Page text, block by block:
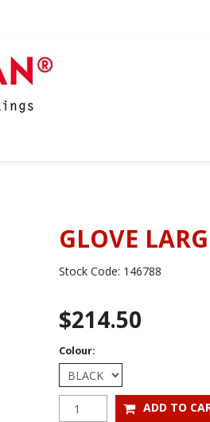
GLOVE
Stock Code: 146788
$214.50
Colour: